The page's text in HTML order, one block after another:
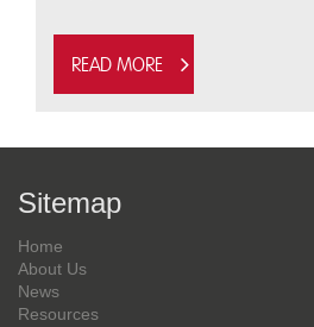
Read more
Sitemap
Home
About Us
News
Resources